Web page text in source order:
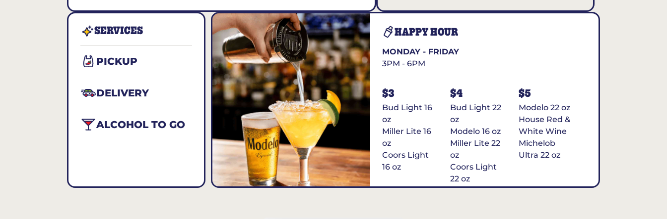
SERVICES
PICKUP
DELIVERY
ALCOHOL TO GO
HAPPY HOUR
MONDAY - FRIDAY
3PM - 6PM
$3
Bud Light 16
oz
Miller Lite 16
oz
Coors Light
16 oz
$4
Bud Light 22
oz
Modelo 16 oz
Miller Lite 22
oz
Coors Light
22 oz
Michelob
$5
Modelo 22 oz
House Red &
White Wine
Michelob
Ultra 22 oz